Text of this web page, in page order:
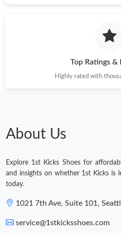
Top Ratings &
Highly rated with
About Us
Explore 1st Kicks Shoes for
and insights on whether 1st Kicks is
today.
1021 7th Ave, Suite 101,
service@1stkicksshoes.com